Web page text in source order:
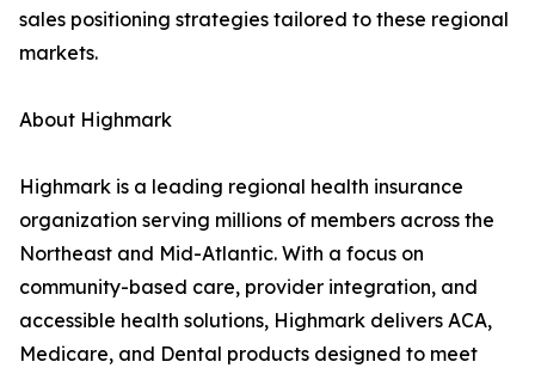
sales positioning strategies tailored to these regional
markets.
About Highmark
Highmark is a leading regional health insurance
organization serving millions of members across the
Northeast and Mid-Atlantic. With a focus on
community-based care, provider integration, and
accessible health solutions, Highmark delivers ACA,
Medicare, and Dental products designed to meet